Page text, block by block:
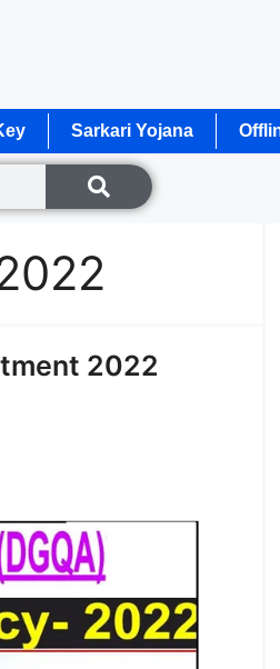
Sarkari Yojana
2022